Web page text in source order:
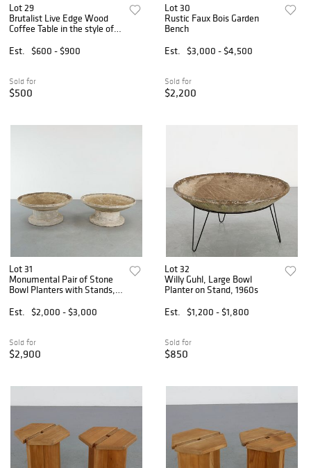
Lot 29
Brutalist Live Edge Wood
Coffee Table in the style of
Est.
$600 - $900
Sold for
$500
Lot 30
Rustic Faux Bois Garden
Bench
Est.
$3,000 - $4,500
Sold for
$2,200
Lot 31
Monumental Pair of Stone
Bowl Planters with Stands,
Est.
$2,000 - $3,000
Sold for
$2,900
Lot 32
Willy Guhl, Large Bowl
Planter on Stand, 1960s
Est.
$1,200 - $1,800
Sold for
$850